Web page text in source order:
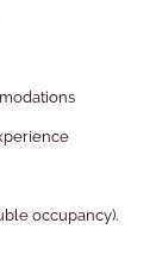
occupancy).